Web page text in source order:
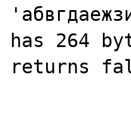
has 264
returns